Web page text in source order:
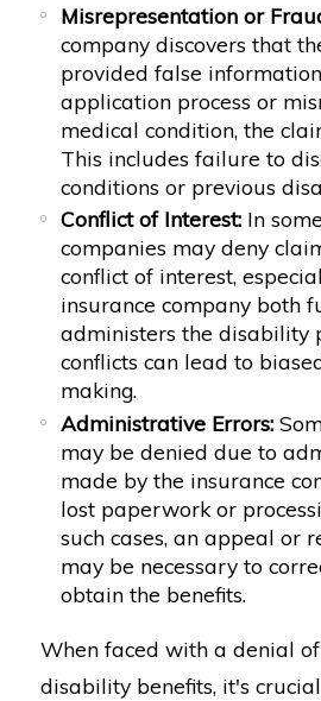
Misrepresentation or
company discovers that
provided false
application process or
medical condition, the
This includes failure to
conditions or previous
Conflict of Interest: In
companies may deny
conflict of interest,
insurance company both
administers the disability
conflicts can lead to
making.
Administrative Errors:
may be denied due to
made by the insurance
lost paperwork or
such cases, an appeal or
may be necessary to
obtain the benefits.
When faced with a denial
disability benefits, it's